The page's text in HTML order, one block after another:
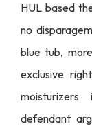
HUL based
no
blue tub,
exclusive
defendant